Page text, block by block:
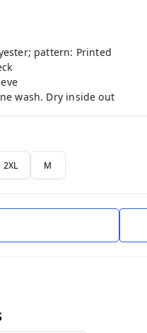
pattern: Printed
wash. Dry inside out
2XL M